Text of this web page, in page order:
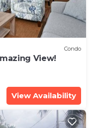
Condo
View!
View Availability